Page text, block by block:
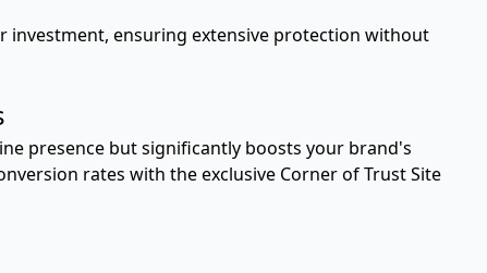
ensuring extensive protection without
presence but significantly boosts your brand's
rates with the exclusive Corner of Trust Site